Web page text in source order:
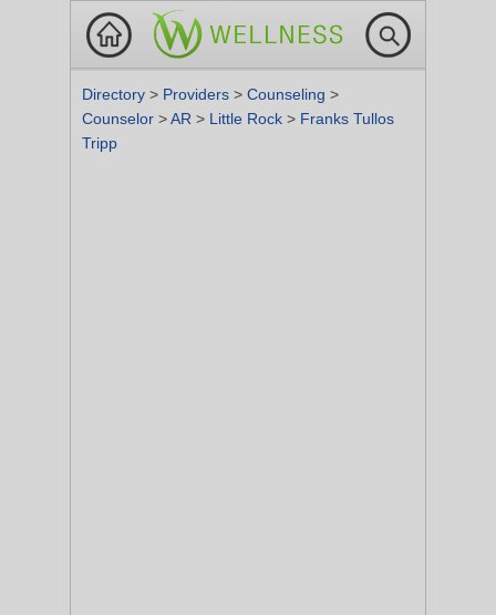
Directory > Providers > Counseling >
Counselor >AR > Little Rock > Franks Tullos
Tripp